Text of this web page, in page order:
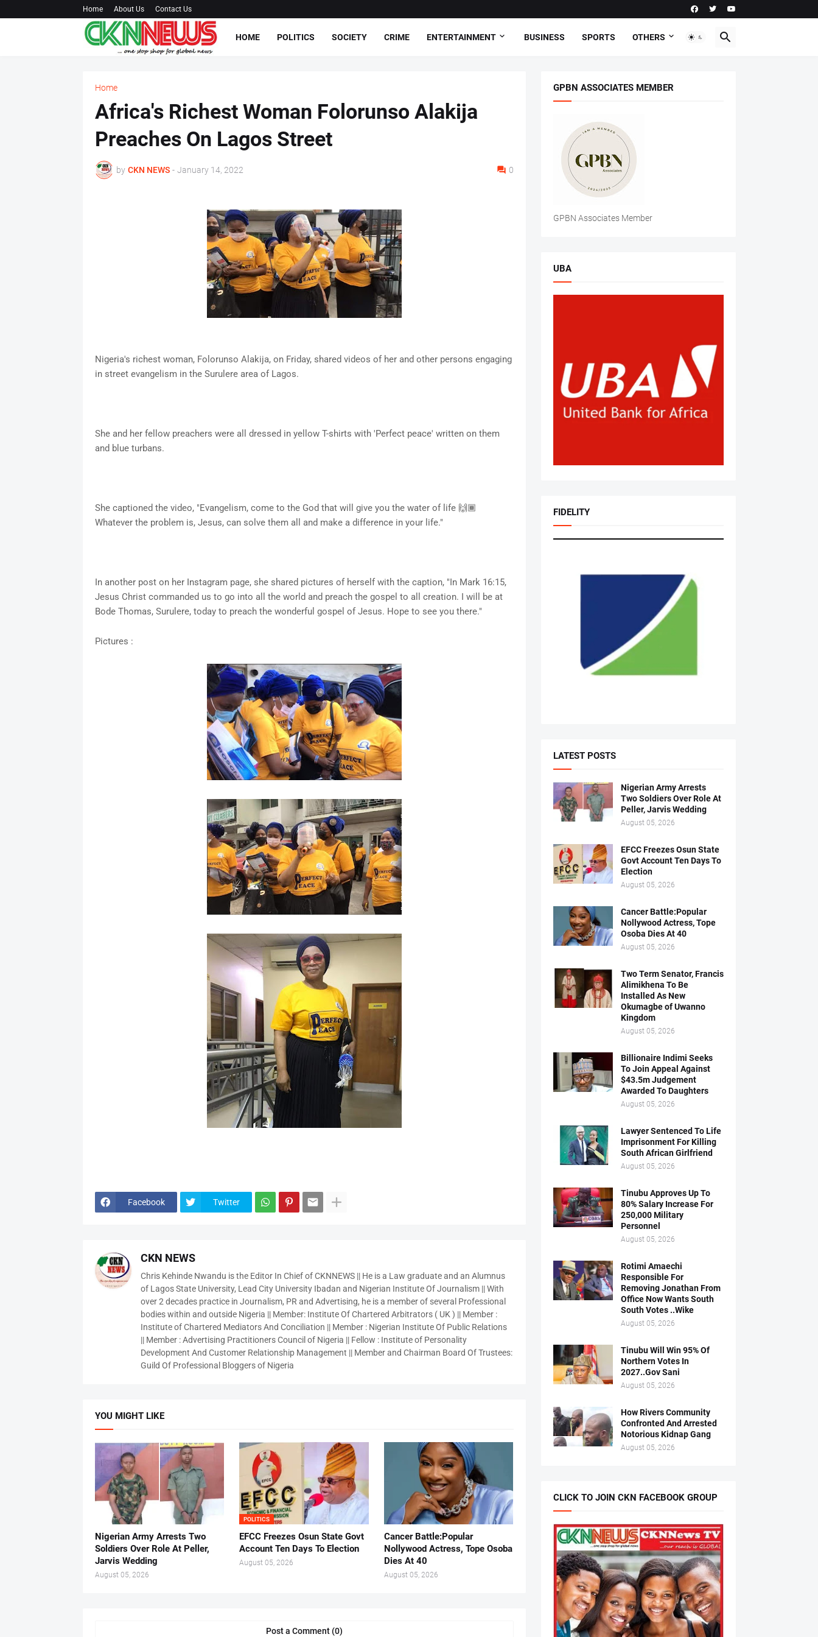
Home About Us Contact Us
HOME POLITICS SOCIETY CRIME ENTERTAINMENT BUSINESS SPORTS OTHERS
Home
Africa's Richest Woman Folorunso Alakija
Preaches On Lagos Street
by CKN NEWS - January 14, 2022 0
Nigeria's richest woman, Folorunso Alakija, on Friday, shared videos of her and other persons engaging
in street evangelism in the Surulere area of Lagos.
She and her fellow preachers were all dressed in yellow T-shirts with 'Perfect peace' written on them
and blue turbans.
She captioned the video, "Evangelism, come to the God that will give you the water of life 🙌🏾
Whatever the problem is, Jesus, can solve them all and make a difference in your life."
In another post on her Instagram page, she shared pictures of herself with the caption, "In Mark 16:15,
Jesus Christ commanded us to go into all the world and preach the gospel to all creation. I will be at
Bode Thomas, Surulere, today to preach the wonderful gospel of Jesus. Hope to see you there."
Pictures :
Facebook Twitter
CKN NEWS
Chris Kehinde Nwandu is the Editor In Chief of CKNNEWS || He is a Law graduate and an Alumnus
of Lagos State University, Lead City University Ibadan and Nigerian Institute Of Journalism || With
over 2 decades practice in Journalism, PR and Advertising, he is a member of several Professional
bodies within and outside Nigeria || Member: Institute Of Chartered Arbitrators ( UK ) || Member :
Institute of Chartered Mediators And Conciliation || Member : Nigerian Institute Of Public Relations
|| Member : Advertising Practitioners Council of Nigeria || Fellow : Institute of Personality
Development And Customer Relationship Management || Member and Chairman Board Of Trustees:
Guild Of Professional Bloggers of Nigeria
YOU MIGHT LIKE
Nigerian Army Arrests Two
Soldiers Over Role At Peller,
Jarvis Wedding
August 05, 2026
POLITICS
EFCC Freezes Osun State Govt
Account Ten Days To Election
August 05, 2026
Cancer Battle:Popular
Nollywood Actress, Tope Osoba
Dies At 40
August 05, 2026
Post a Comment (0)
GPBN ASSOCIATES MEMBER
GPBN Associates Member
UBA
FIDELITY
LATEST POSTS
Nigerian Army Arrests
Two Soldiers Over Role At
Peller, Jarvis Wedding
August 05, 2026
EFCC Freezes Osun State
Govt Account Ten Days To
Election
August 05, 2026
Cancer Battle:Popular
Nollywood Actress, Tope
Osoba Dies At 40
August 05, 2026
Two Term Senator, Francis
Alimikhena To Be
Installed As New
Okumagbe of Uwanno
Kingdom
August 05, 2026
Billionaire Indimi Seeks
To Join Appeal Against
$43.5m Judgement
Awarded To Daughters
August 05, 2026
Lawyer Sentenced To Life
Imprisonment For Killing
South African Girlfriend
August 05, 2026
Tinubu Approves Up To
80% Salary Increase For
250,000 Military
Personnel
August 05, 2026
Rotimi Amaechi
Responsible For
Removing Jonathan From
Office Now Wants South
South Votes ..Wike
August 05, 2026
Tinubu Will Win 95% Of
Northern Votes In
2027..Gov Sani
August 05, 2026
How Rivers Community
Confronted And Arrested
Notorious Kidnap Gang
August 05, 2026
CLICK TO JOIN CKN FACEBOOK GROUP